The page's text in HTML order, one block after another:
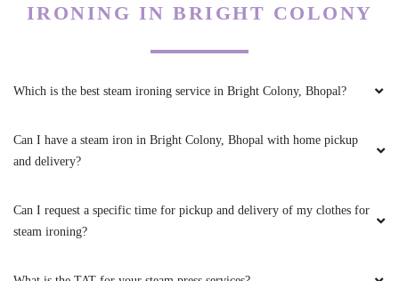
5
IRONING IN BRIGHT COLONY
Which is the best steam ironing service in Bright Colony, Bhopal?
Can I have a steam iron in Bright Colony, Bhopal with home pickup
and delivery?
Can I request a specific time for pickup and delivery of my clothes for
steam ironing?